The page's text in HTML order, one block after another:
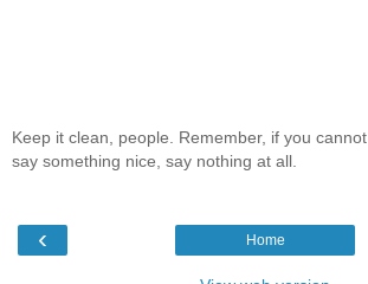
Keep it clean, people. Remember, if you cannot
say something nice, say nothing at all.
‹ Home